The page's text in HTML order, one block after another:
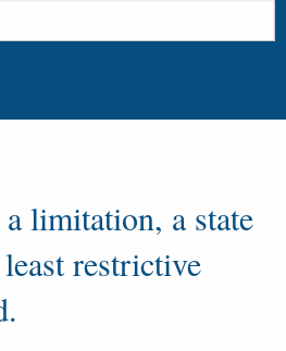
limitation, a state
restrictive